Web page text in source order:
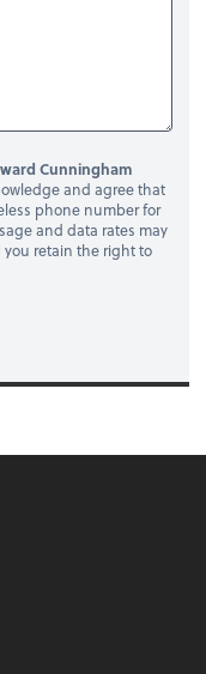
Cunningham
and agree that
phone number for
and data rates may
you retain the right to